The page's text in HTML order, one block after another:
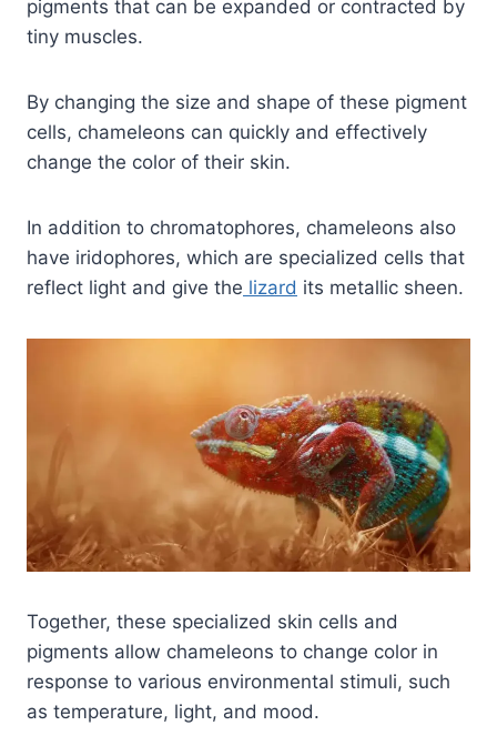
pigments that can be expanded or contracted by
tiny muscles.
By changing the size and shape of these pigment
cells, chameleons can quickly and effectively
change the color of their skin.
In addition to chromatophores, chameleons also
have iridophores, which are specialized cells that
reflect light and give the lizard its metallic sheen.
Together, these specialized skin cells and
pigments allow chameleons to change color in
response to various environmental stimuli, such
as temperature, light, and mood.